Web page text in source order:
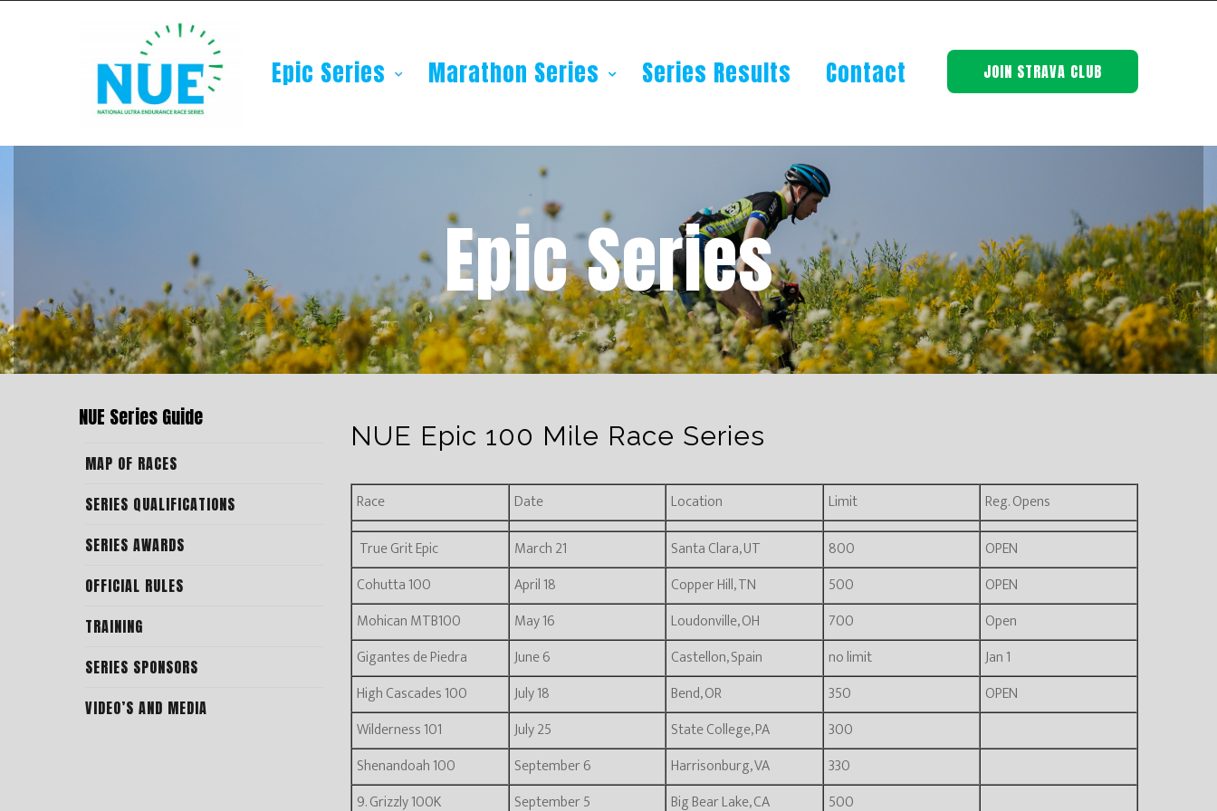
Epic Series Marathon Series Series Results Contact JOIN STRAVA CLUB
Epic Series
NUE Series Guide
MAP OF RACES
SERIES QUALIFICATIONS
SERIES AWARDS
OFFICIAL RULES
TRAINING
SERIES SPONSORS
VIDEO’S AND MEDIA
NUE Epic 100 Mile Race Series
Race Date Location Limit
Reg. Opens
True Grit Epic
March 21 Santa Clara, UT 800
OPEN
Cohutta 100
April 18 Copper Hill, TN 500
OPEN
Mohican MTB100
May 16 Loudonville, OH 700
Open
Gigantes de Piedra
June 6 Castellon, Spain no limit
Jan 1
High Cascades 100
July 18 Bend, OR 350
OPEN
Wilderness 101
July 25 State College, PA
300
Shenandoah 100
September 6 Harrisonburg, VA
330
9. Grizzly 100K
September 5 Big Bear Lake, CA
500